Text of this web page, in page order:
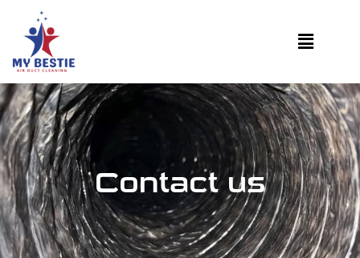
Contact us